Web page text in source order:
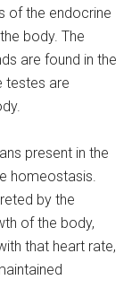
of the endocrine
body. The
are found in the
testes are
present in the
homeostasis.
by the
of the body,
that heart rate,